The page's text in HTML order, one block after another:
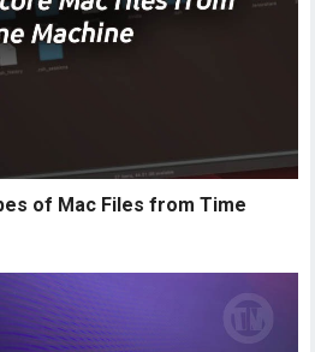
of Mac Files from Time